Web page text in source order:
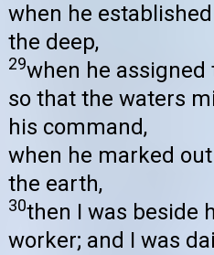
when he
the deep,
29when he
so that the waters
his command,
when he marked
the earth,
30then I was beside
worker; and I was